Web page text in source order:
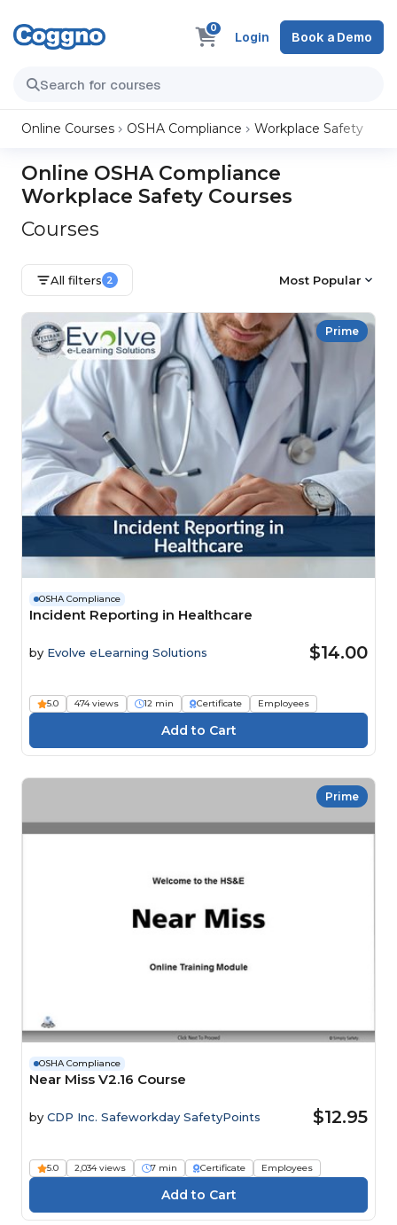
0
Login Book a Demo
Online Courses OSHA Compliance Workplace Safety
Online OSHA Compliance
Workplace Safety Courses
Courses
All filters 2 Most Popular
Prime
OSHA Compliance
Incident Reporting in Healthcare
by Evolve eLearning Solutions $14.00
5.0 474 views 12 min Certificate Employees
Prime
OSHA Compliance
Near Miss V2.16 Course
by CDP Inc. Safeworkday SafetyPoints $12.95
5.0 2,034 views 7 min Certificate Employees